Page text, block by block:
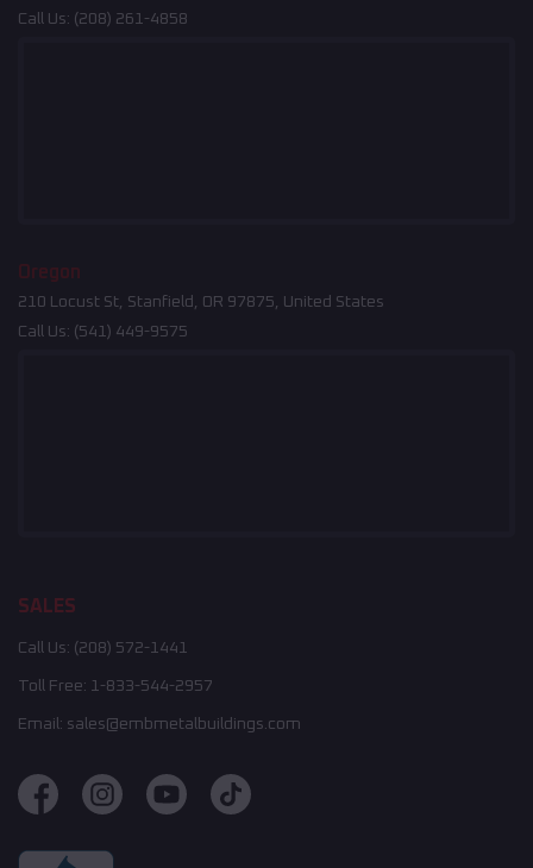
Call Us: (208) 261-4858
Oregon
210 Locust St, Stanfield, OR 97875, United States
Call Us: (541) 449-9575
SALES
Call Us: (208) 572-1441
Toll Free: 1-833-544-2957
Email: sales@embmetalbuildings.com